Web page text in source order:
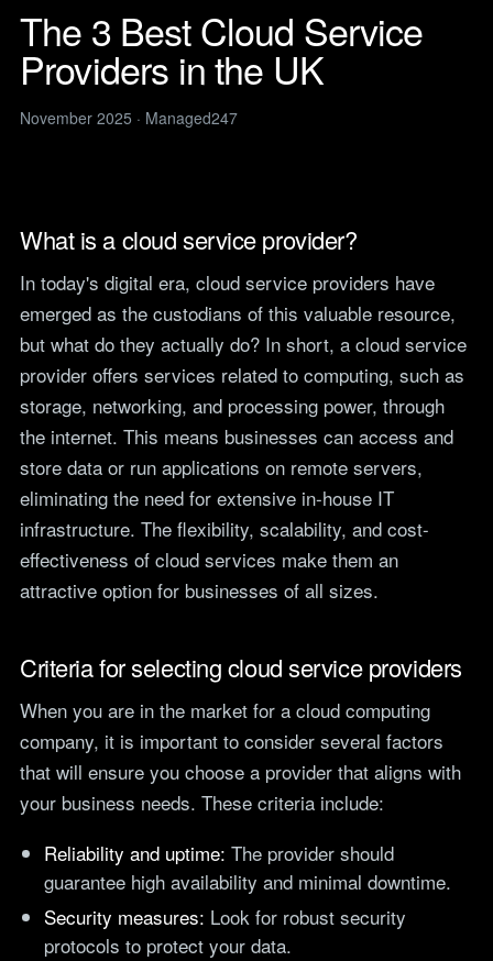
ITIL Service
Management
Cloud Computing
IT support for law firms and
solicitors.
Construction
IT for construction and
engineering, site to head
regulated financial firms.
Manufacturing
Resilient IT that keeps
production lines moving.
Always-on IT for stores, e-
commerce and head office.
Hospitality and Sport
Reliable IT for venues,
guests and busy service
teams.
Not For Profit
Cost-effective IT that
stretches every penny
News
Insights, guides and
company updates from the
Open roles. We are hiring
Vendors
Our technology vendors
and the certifications we
hold.
Become a Supplier
Apply to introduce your
Managed247.
Tools
Target Operating
Model Builder
Map your IT service
Research
The Cost of IT
Downtime
Our 2026 study of £44bn in
lost UK productivity.
The North-South AI
Divide
Our 2026 study of the UK
workplace AI divide.
The 3 Best Cloud Service
Providers in the UK
November 2025 · Managed247
What is a cloud service provider?
In today's digital era, cloud service providers have
emerged as the custodians of this valuable resource,
but what do they actually do? In short, a cloud service
provider offers services related to computing, such as
storage, networking, and processing power, through
the internet. This means businesses can access and
store data or run applications on remote servers,
eliminating the need for extensive in-house IT
infrastructure. The flexibility, scalability, and cost-
effectiveness of cloud services make them an
attractive option for businesses of all sizes.
Criteria for selecting cloud service providers
When you are in the market for a cloud computing
company, it is important to consider several factors
that will ensure you choose a provider that aligns with
your business needs. These criteria include:
Reliability and uptime: The provider should
guarantee high availability and minimal downtime.
Security measures: Look for robust security
protocols to protect your data.